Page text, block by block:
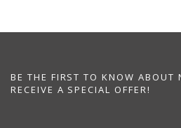
BE THE FIRST TO KNOW ABOUT
RECEIVE A SPECIAL OFFER!